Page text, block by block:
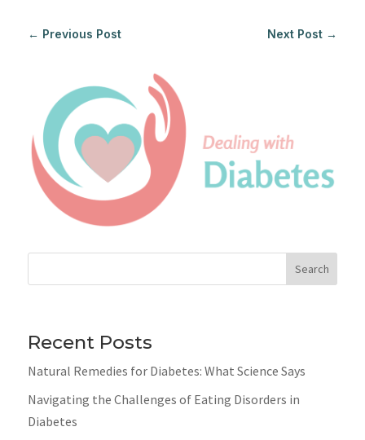
← Previous Post Next Post →
Search
Recent Posts
Natural Remedies for Diabetes: What Science Says
Navigating the Challenges of Eating Disorders in
Diabetes